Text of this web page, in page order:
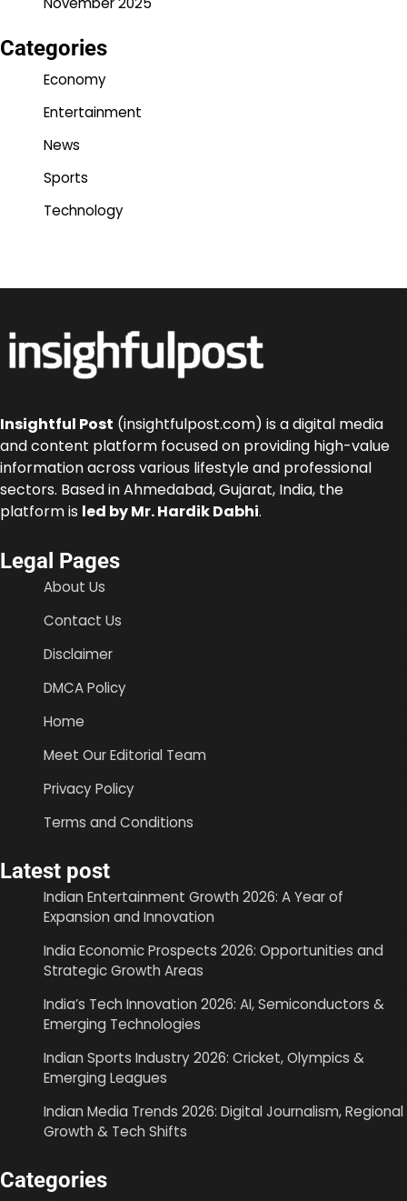
Categories
Economy
Entertainment
News
Sports
Technology
Insightful Post (insightfulpost.com) is a digital media
and content platform focused on providing high-value
information across various lifestyle and professional
sectors. Based in Ahmedabad, Gujarat, India, the
platform is led by Mr. Hardik Dabhi.
Legal Pages
About Us
Contact Us
Disclaimer
DMCA Policy
Home
Meet Our Editorial Team
Privacy Policy
Terms and Conditions
Latest post
Indian Entertainment Growth 2026: A Year of
Expansion and Innovation
India Economic Prospects 2026: Opportunities and
Strategic Growth Areas
India’s Tech Innovation 2026: AI, Semiconductors &
Emerging Technologies
Indian Sports Industry 2026: Cricket, Olympics &
Emerging Leagues
Indian Media Trends 2026: Digital Journalism, Regional
Growth & Tech Shifts
Categories